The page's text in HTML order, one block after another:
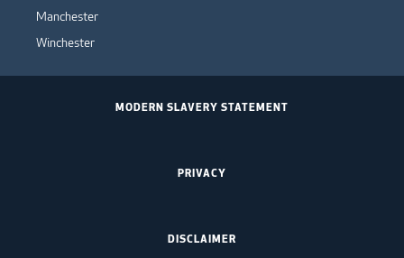
Manchester
Winchester
MODERN SLAVERY STATEMENT
PRIVACY
DISCLAIMER